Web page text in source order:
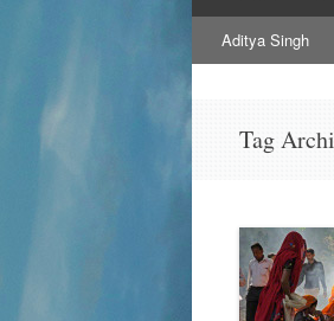
to
content
Aditya Singh
Tag